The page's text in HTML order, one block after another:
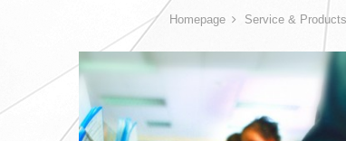
Homepage Service & Products